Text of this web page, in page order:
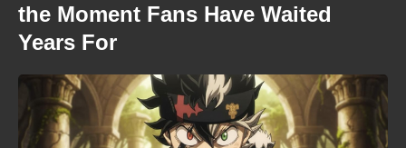
the Moment Fans Have Waited
Years For